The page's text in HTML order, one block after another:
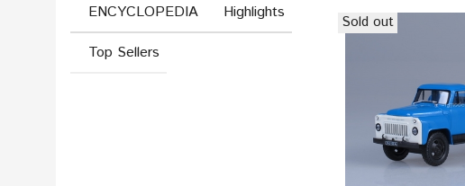
Sold out
ENCYCLOPEDIA
Highlights
Top Sellers